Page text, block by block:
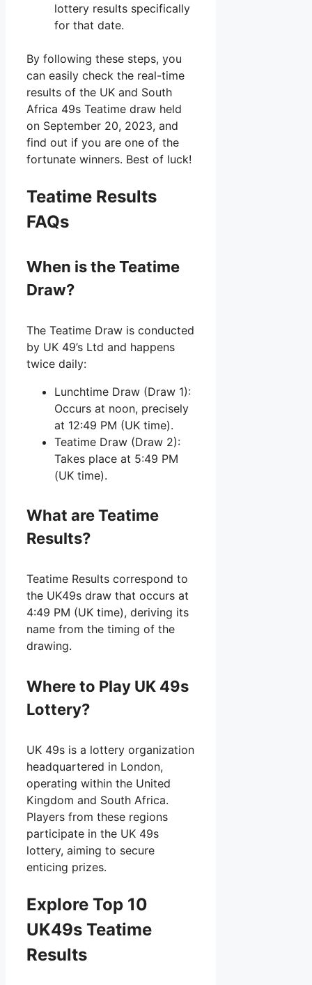
lottery results specifically
for that date.
By following these steps, you
can easily check the real-time
results of the UK and South
Africa 49s Teatime draw held
on September 20, 2023, and
find out if you are one of the
fortunate winners. Best of luck!
Teatime Results
FAQs
When is the Teatime
Draw?
The Teatime Draw is conducted
by UK 49’s Ltd and happens
twice daily:
Lunchtime Draw (Draw 1):
Occurs at noon, precisely
at 12:49 PM (UK time).
Teatime Draw (Draw 2):
Takes place at 5:49 PM
(UK time).
What are Teatime
Results?
Teatime Results correspond to
the UK49s draw that occurs at
4:49 PM (UK time), deriving its
name from the timing of the
drawing.
Where to Play UK 49s
Lottery?
UK 49s is a lottery organization
headquartered in London,
operating within the United
Kingdom and South Africa.
Players from these regions
participate in the UK 49s
lottery, aiming to secure
enticing prizes.
Explore Top 10
UK49s Teatime
Results